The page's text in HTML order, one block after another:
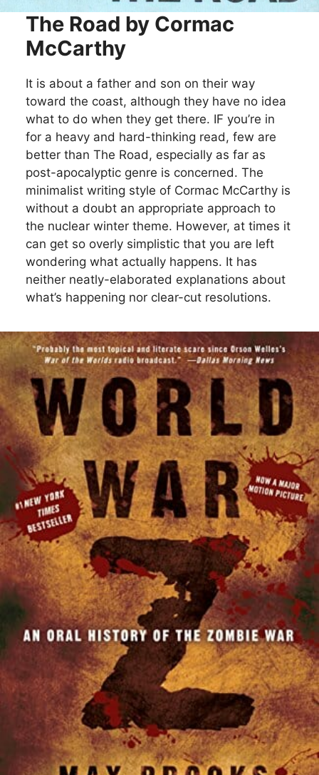
The Road by Cormac
McCarthy
It is about a father and son on their way
toward the coast, although they have no idea
what to do when they get there. IF you’re in
for a heavy and hard-thinking read, few are
better than The Road, especially as far as
post-apocalyptic genre is concerned. The
minimalist writing style of Cormac McCarthy is
without a doubt an appropriate approach to
the nuclear winter theme. However, at times it
can get so overly simplistic that you are left
wondering what actually happens. It has
neither neatly-elaborated explanations about
what’s happening nor clear-cut resolutions.